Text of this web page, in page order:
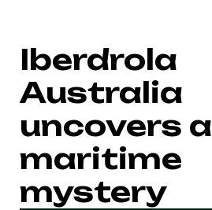
Iberdrola
Australia
uncovers a
maritime
mystery